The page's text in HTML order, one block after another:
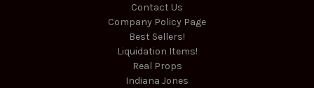
Contact Us
Company Policy Page
Best Sellers!
Liquidation Items!
Real Props
Indiana Jones